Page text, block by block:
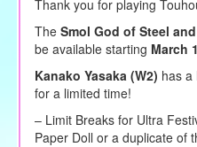
Thank you for playing
The Smol God of Steel
be available starting March
Kanako Yasaka (W2) has a
for a limited time!
– Limit Breaks for Ultra
Paper Doll or a duplicate of